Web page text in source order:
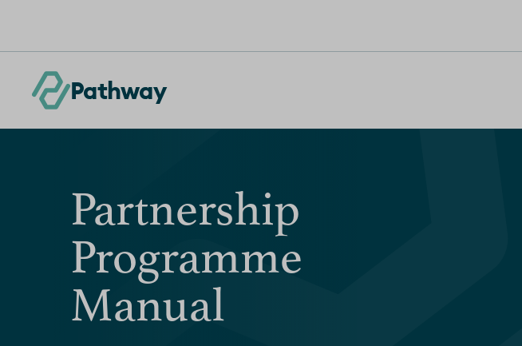
Pathway
Partnership
Programme
Manual